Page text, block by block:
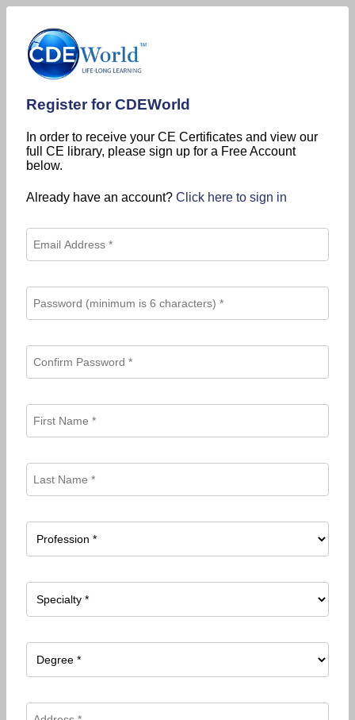
Register for CDEWorld
In order to receive your CE Certificates and view our
full CE library, please sign up for a Free Account
below.
Already have an account? Click here to sign in